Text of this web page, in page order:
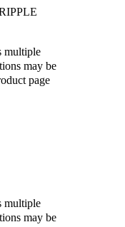
multiple
may be
page
multiple
may be